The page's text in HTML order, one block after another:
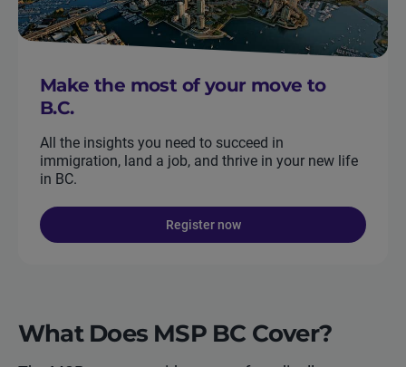
Make the most of your move to
B.C.
All the insights you need to succeed in
immigration, land a job, and thrive in your new life
in BC.
Register now
What Does MSP BC Cover?